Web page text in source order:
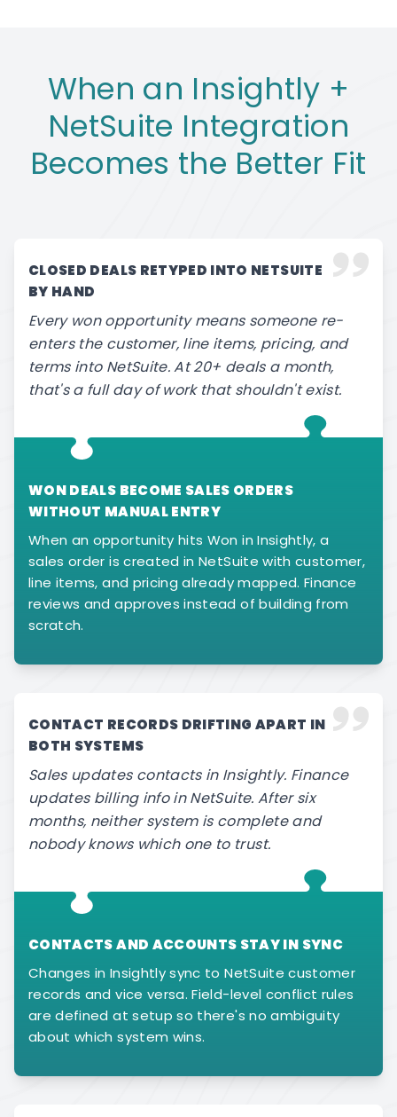
When an Insightly +
NetSuite Integration
Becomes the Better Fit
CLOSED DEALS RETYPED INTO NETSUITE
BY HAND
Every won opportunity means someone re-
enters the customer, line items, pricing, and
terms into NetSuite. At 20+ deals a month,
that's a full day of work that shouldn't exist.
WON DEALS BECOME SALES ORDERS
WITHOUT MANUAL ENTRY
When an opportunity hits Won in Insightly, a
sales order is created in NetSuite with customer,
line items, and pricing already mapped. Finance
reviews and approves instead of building from
scratch.
CONTACT RECORDS DRIFTING APART IN
BOTH SYSTEMS
Sales updates contacts in Insightly. Finance
updates billing info in NetSuite. After six
months, neither system is complete and
nobody knows which one to trust.
CONTACTS AND ACCOUNTS STAY IN SYNC
Changes in Insightly sync to NetSuite customer
records and vice versa. Field-level conflict rules
are defined at setup so there's no ambiguity
about which system wins.